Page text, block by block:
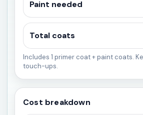
Paint needed
Total coats
Includes 1 primer coat + paint coats.
touch-ups.
Cost breakdown